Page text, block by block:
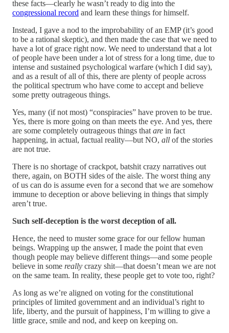
these facts—clearly he wasn’t ready to dig into the
congressional record and learn these things for himself.
Instead, I gave a nod to the improbability of an EMP (it’s good
to be a rational skeptic), and then made the case that we need to
have a lot of grace right now. We need to understand that a lot
of people have been under a lot of stress for a long time, due to
intense and sustained psychological warfare (which I did say),
and as a result of all of this, there are plenty of people across
the political spectrum who have come to accept and believe
some pretty outrageous things.
Yes, many (if not most) “conspiracies” have proven to be true.
Yes, there is more going on than meets the eye. And yes, there
are some completely outrageous things that are in fact
happening, in actual, factual reality—but NO, all of the stories
are not true.
There is no shortage of crackpot, batshit crazy narratives out
there, again, on BOTH sides of the aisle. The worst thing any
of us can do is assume even for a second that we are somehow
immune to deception or above believing in things that simply
aren’t true.
Such self-deception is the worst deception of all.
Hence, the need to muster some grace for our fellow human
beings. Wrapping up the answer, I made the point that even
though people may believe different things—and some people
believe in some really crazy shit—that doesn’t mean we are not
on the same team. In reality, these people get to vote too, right?
As long as we’re aligned on voting for the constitutional
principles of limited government and an individual’s right to
life, liberty, and the pursuit of happiness, I’m willing to give a
little grace, smile and nod, and keep on keeping on.